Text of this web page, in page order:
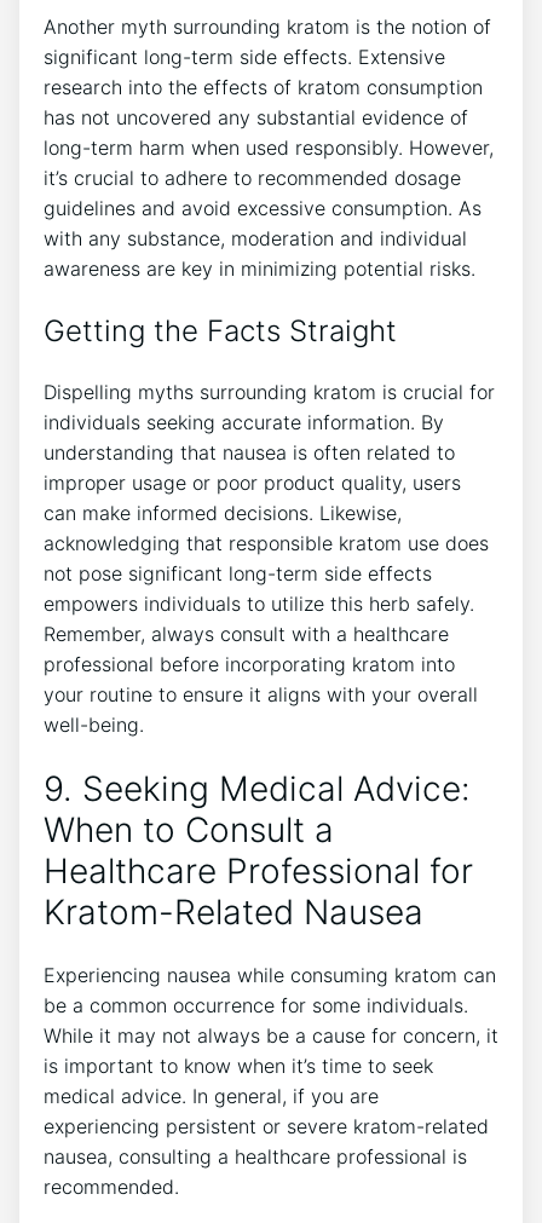
Another myth surrounding kratom is the notion of
significant long-term side effects. Extensive⁤
research into the effects of kratom consumption
has not uncovered any substantial evidence of
long-term harm when used responsibly.⁤ However,
it’s crucial to adhere to recommended dosage
⁤guidelines and avoid ‌excessive consumption. As
with any substance, moderation and individual
awareness are key in minimizing potential risks.
Getting the Facts Straight
Dispelling myths surrounding kratom is crucial for
individuals seeking accurate information. By
understanding that nausea⁣ is often related to
improper usage or poor product quality, users
can make informed decisions. Likewise,
acknowledging that responsible kratom⁤ use does
‍not pose significant long-term side⁢ effects
empowers individuals to ⁢utilize this herb safely.
Remember, always consult with a healthcare
professional⁤ before incorporating kratom into
your routine to ensure it aligns with ⁢your overall
well-being.
9. Seeking Medical⁢ Advice:⁤
When to Consult ‌a
Healthcare Professional for
Kratom-Related Nausea
Experiencing nausea while consuming kratom can
be a common occurrence for some individuals.
While it may not always be a cause for concern, it
is important to know when it’s time to seek
medical advice. In general, if you are
⁣experiencing persistent or severe kratom-related
nausea, consulting a‍ healthcare professional⁣ is
recommended.